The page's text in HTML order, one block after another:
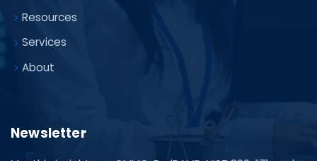
Resources
Services
About
Newsletter